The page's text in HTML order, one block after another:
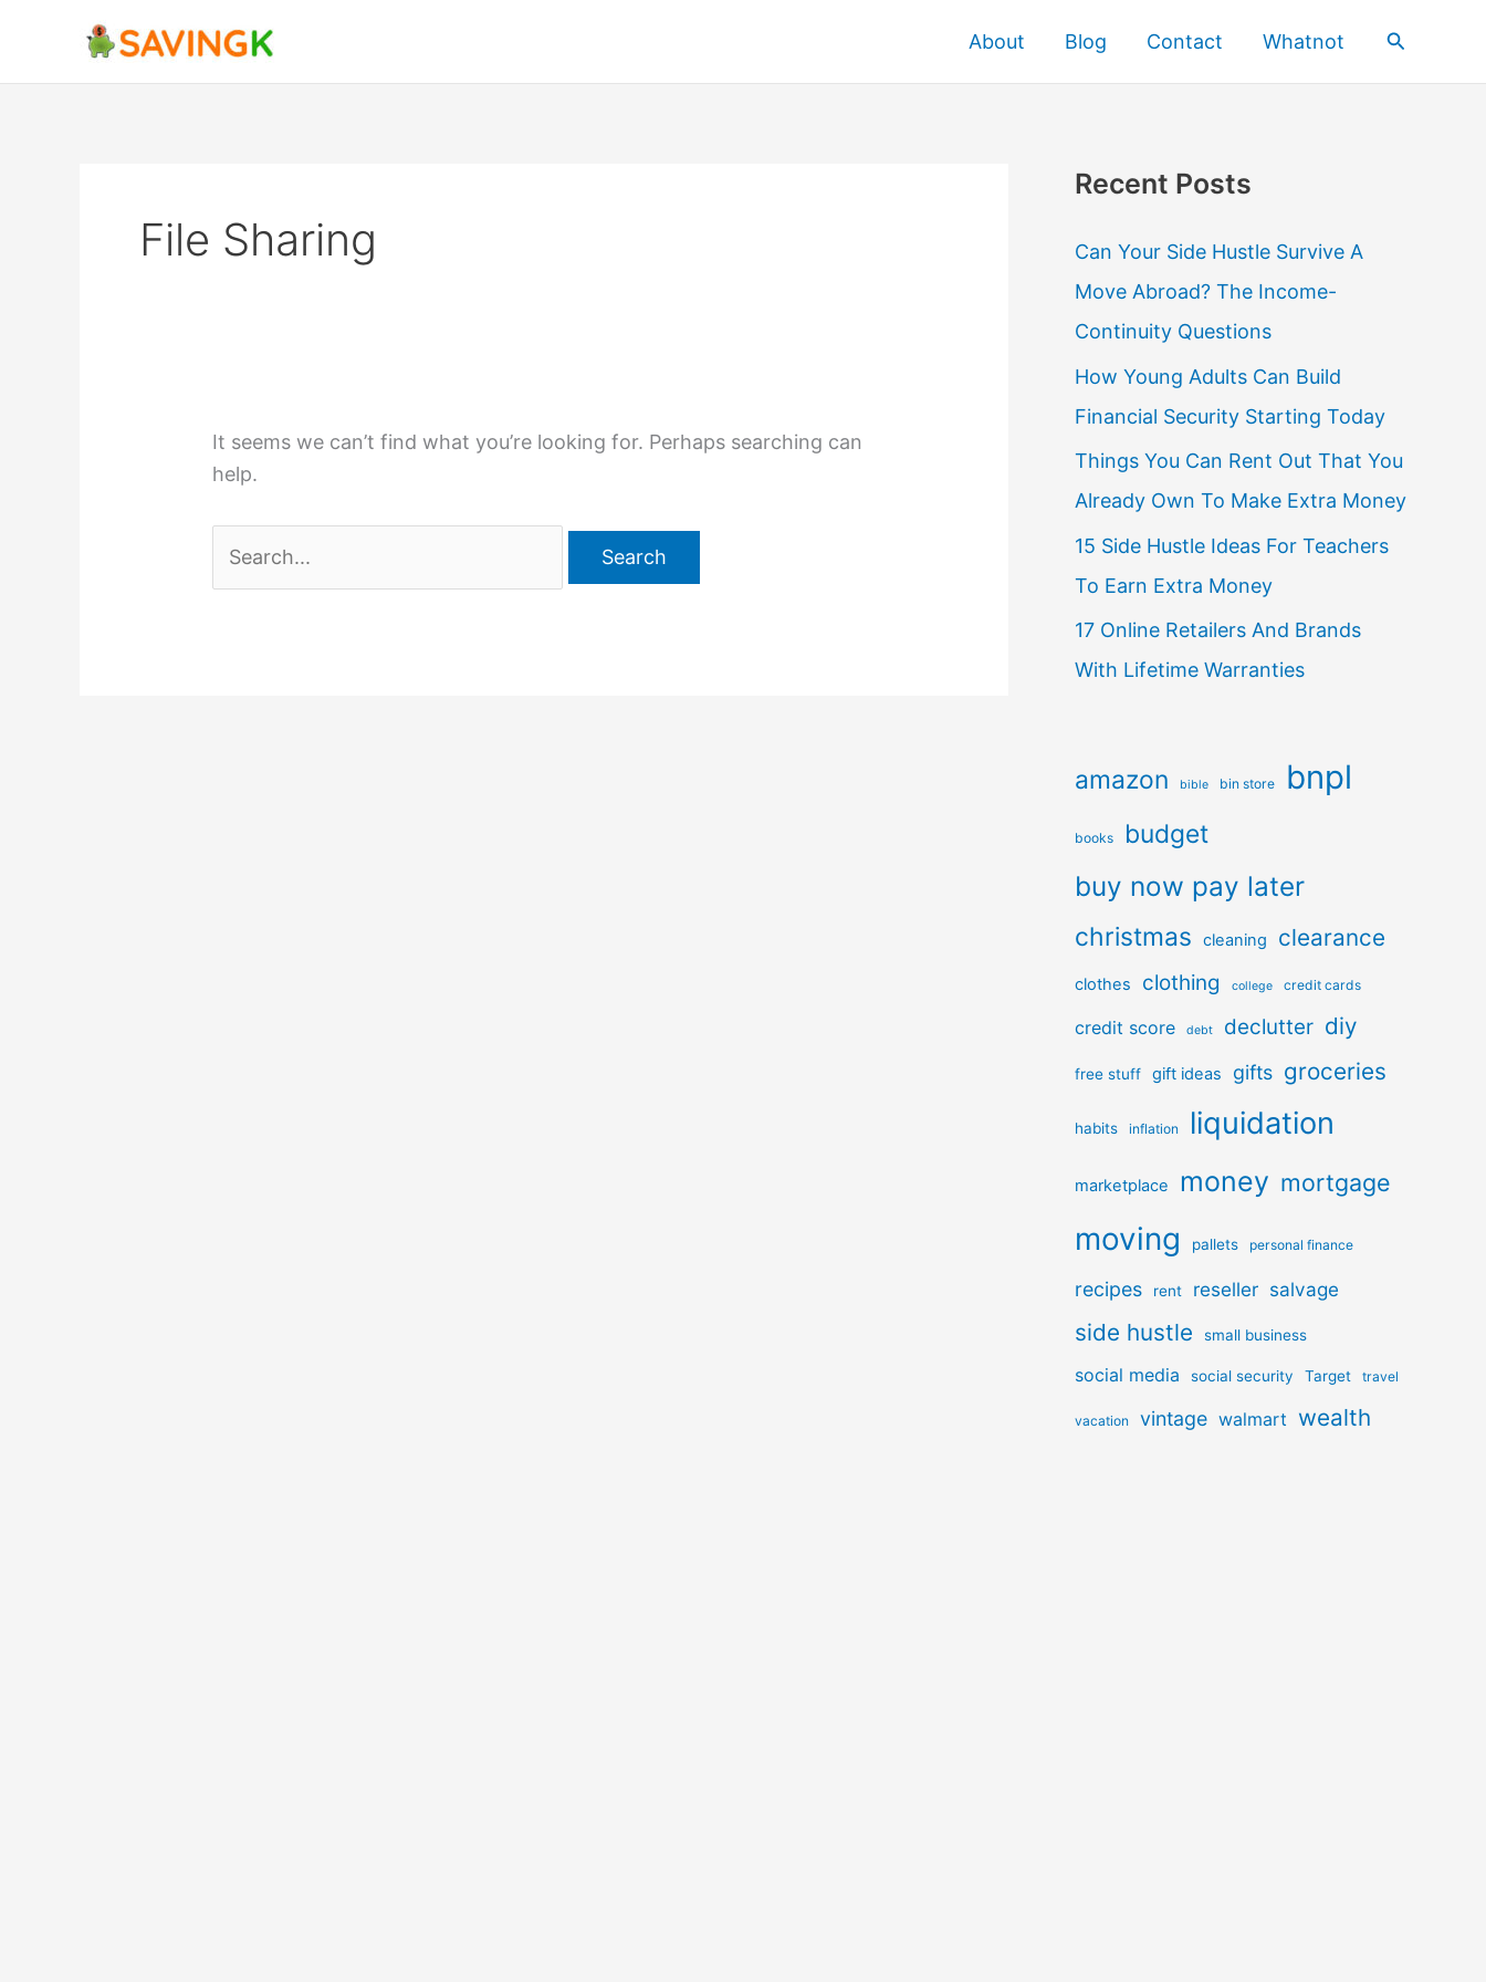
content
About Blog Contact Whatnot Search
File Sharing
It seems we can’t find what you’re looking for. Perhaps searching can
help.
for:
Recent Posts
Can Your Side Hustle Survive A
Move Abroad? The Income-
Continuity Questions
How Young Adults Can Build
Financial Security Starting Today
Things You Can Rent Out That You
Already Own To Make Extra Money
15 Side Hustle Ideas For Teachers
To Earn Extra Money
17 Online Retailers And Brands
With Lifetime Warranties
amazon bible bin store bnpl
books budget
buy now pay later
christmas cleaning clearance
clothes clothing college credit cards
credit score debt declutter diy
free stuff gift ideas gifts groceries
habits inflation liquidation
marketplace money mortgage
moving pallets personal finance
recipes rent reseller salvage
side hustle small business
social media social security Target travel
vacation vintage walmart wealth